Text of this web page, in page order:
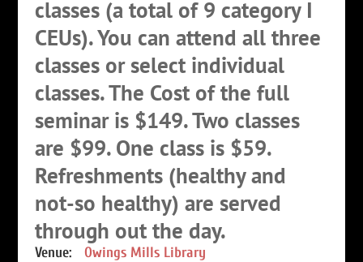
classes (a total of 9 category I
CEUs). You can attend all three
classes or select individual
classes. The Cost of the full
seminar is $149. Two classes
are $99. One class is $59.
Refreshments (healthy and
not-so healthy) are served
through out the day.
Venue: Owings Mills Library